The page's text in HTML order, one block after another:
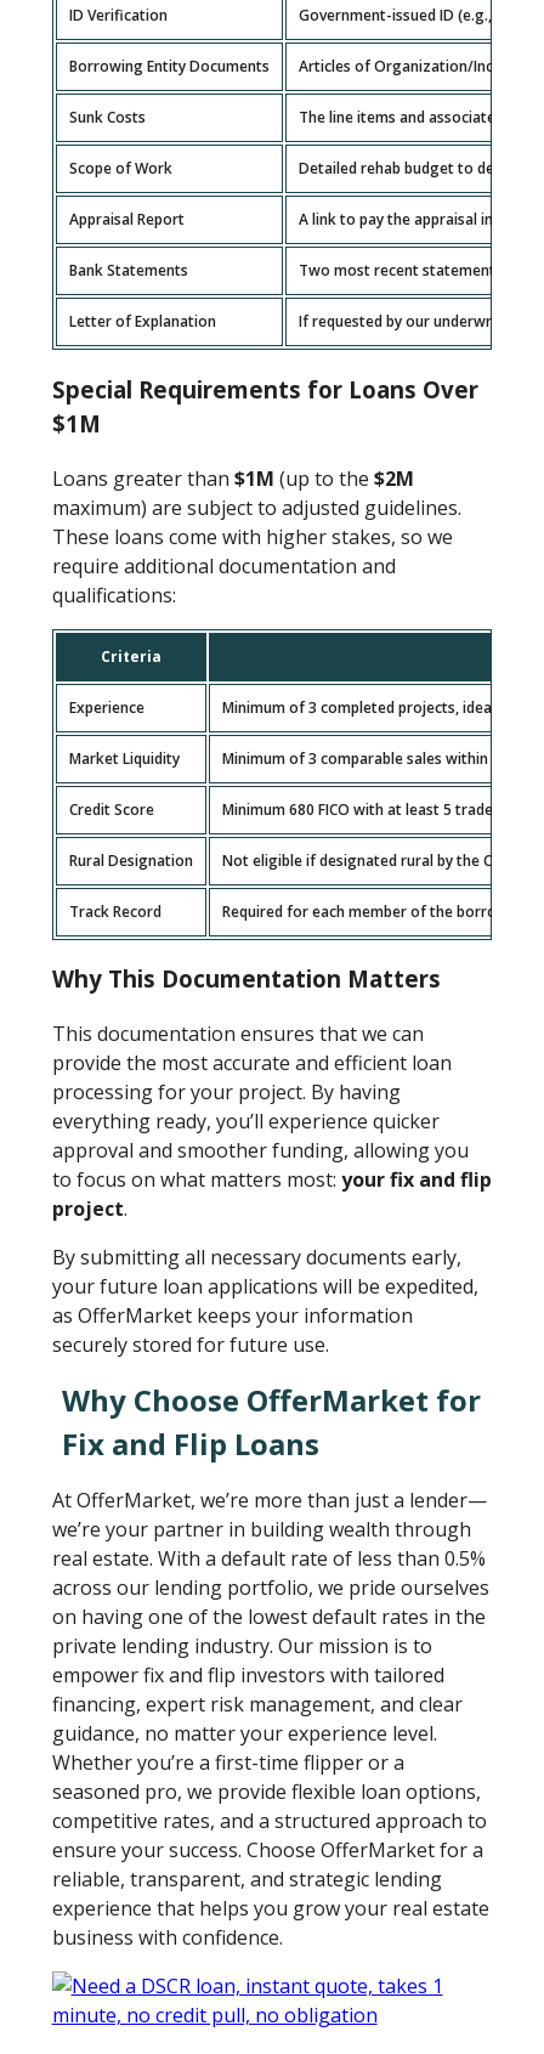
ID Verification Government-issued ID (e.g.,
Borrowing Entity Documents Articles of Organization/
Sunk Costs The line items and associated
Scope of Work Detailed rehab budget to
Appraisal Report A link to pay the appraisal invoice
Bank Statements Two most recent statements for
Letter of Explanation If requested by our underwriting
Special Requirements for Loans Over
$1M
Loans greater than $1M (up to the $2M
maximum) are subject to adjusted guidelines.
These loans come with higher stakes, so we
require additional documentation and
qualifications:
Criteria
Experience Minimum of 3 completed projects, ideally at
Market Liquidity Minimum of 3 comparable sales within a 2-
Credit Score Minimum 680 FICO with at least 5 trade lines
Rural Designation Not eligible if designated rural by the CFPB
Track Record Required for each member of the borrowing
Why This Documentation Matters
This documentation ensures that we can
provide the most accurate and efficient loan
processing for your project. By having
everything ready, you’ll experience quicker
approval and smoother funding, allowing you
to focus on what matters most: your fix and flip
project.
By submitting all necessary documents early,
your future loan applications will be expedited,
as OfferMarket keeps your information
securely stored for future use.
Why Choose OfferMarket for
Fix and Flip Loans
At OfferMarket, we’re more than just a lender—
we’re your partner in building wealth through
real estate. With a default rate of less than 0.5%
across our lending portfolio, we pride ourselves
on having one of the lowest default rates in the
private lending industry. Our mission is to
empower fix and flip investors with tailored
financing, expert risk management, and clear
guidance, no matter your experience level.
Whether you’re a first-time flipper or a
seasoned pro, we provide flexible loan options,
competitive rates, and a structured approach to
ensure your success. Choose OfferMarket for a
reliable, transparent, and strategic lending
experience that helps you grow your real estate
business with confidence.